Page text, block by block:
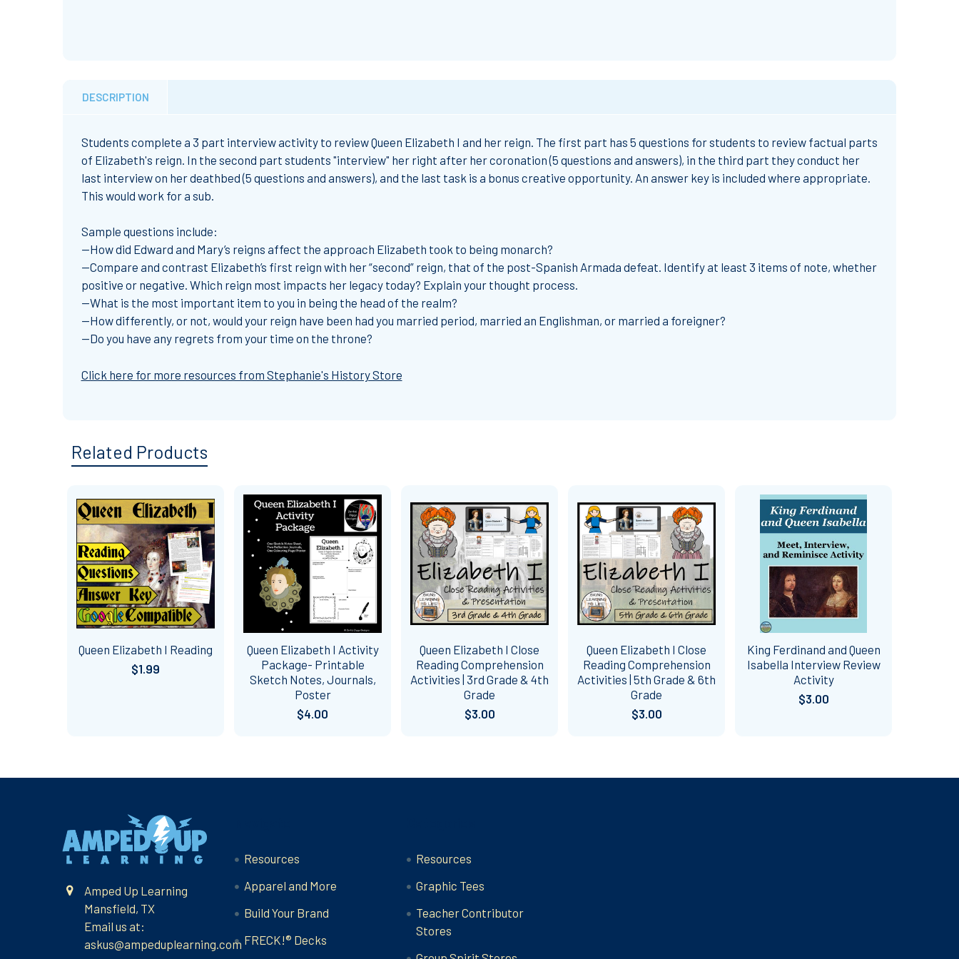
DESCRIPTION
Students complete a 3 part interview activity to review Queen Elizabeth I and her reign. The first part has 5 questions for students to review factual parts
of Elizabeth's reign. In the second part students "interview" her right after her coronation (5 questions and answers), in the third part they conduct her
last interview on her deathbed (5 questions and answers), and the last task is a bonus creative opportunity. An answer key is included where appropriate.
This would work for a sub.
Sample questions include:
--How did Edward and Mary’s reigns affect the approach Elizabeth took to being monarch?
--Compare and contrast Elizabeth’s first reign with her “second” reign, that of the post-Spanish Armada defeat. Identify at least 3 items of note, whether
positive or negative. Which reign most impacts her legacy today? Explain your thought process.
--What is the most important item to you in being the head of the realm?
--How differently, or not, would your reign have been had you married period, married an Englishman, or married a foreigner?
--Do you have any regrets from your time on the throne?
Click here for more resources from Stephanie's History Store
Related Products
Related
Products
Queen Elizabeth I Reading
$1.99
Queen Elizabeth I Activity
Package- Printable
Sketch Notes, Journals,
Poster
$4.00
Queen Elizabeth I Close
Reading Comprehension
Activities | 3rd Grade & 4th
Grade
$3.00
Queen Elizabeth I Close
Reading Comprehension
Activities | 5th Grade & 6th
Grade
$3.00
King Ferdinand and Queen
Isabella Interview Review
Activity
$3.00
Amped Up Learning
Mansfield, TX
Email us at:
askus@ampeduplearning.com
Resources
Apparel and More
Build Your Brand
FRECK!® Decks
Resources
Graphic Tees
Teacher Contributor
Stores